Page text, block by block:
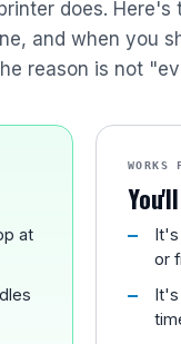
does. Here's
and when you
reason is not
at
WORKS
It's
or
It's